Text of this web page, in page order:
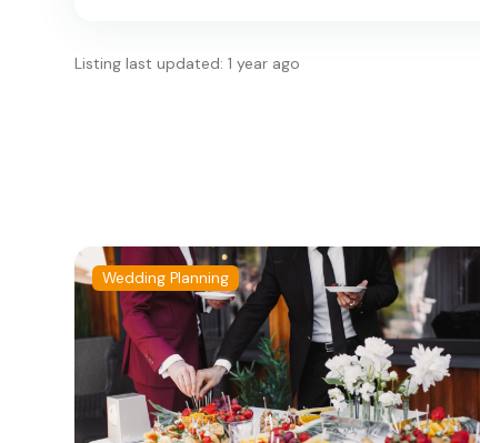
Listing last updated: 1 year ago
Wedding Planning